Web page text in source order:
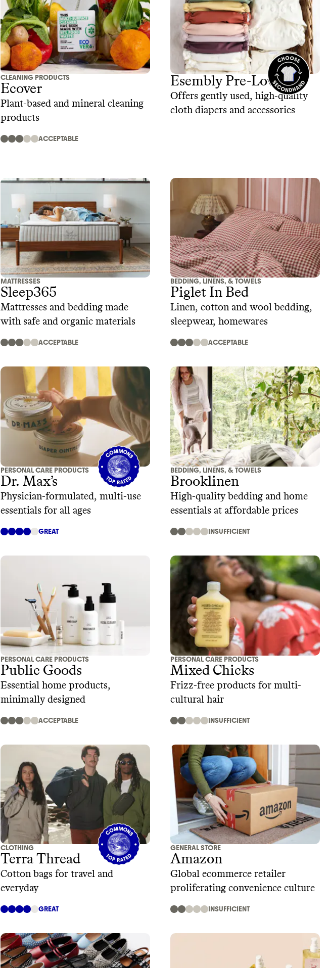
CLEANING PRODUCTS
Ecover
Plant-based and mineral cleaning
products
ACCEPTABLE
Esembly Pre-Loved
Offers gently used, high-quality
cloth diapers and accessories
MATTRESSES
Sleep365
Mattresses and bedding made
with safe and organic materials
ACCEPTABLE
BEDDING, LINENS, & TOWELS
Piglet In Bed
Linen, cotton and wool bedding,
sleepwear, homewares
ACCEPTABLE
PERSONAL CARE PRODUCTS
Dr. Max’s
Physician-formulated, multi-use
essentials for all ages
GREAT
BEDDING, LINENS, & TOWELS
Brooklinen
High-quality bedding and home
essentials at affordable prices
INSUFFICIENT
PERSONAL CARE PRODUCTS
Public Goods
Essential home products,
minimally designed
ACCEPTABLE
PERSONAL CARE PRODUCTS
Mixed Chicks
Frizz-free products for multi-
cultural hair
INSUFFICIENT
CLOTHING
Terra Thread
Cotton bags for travel and
everyday
GREAT
GENERAL STORE
Amazon
Global ecommerce retailer
proliferating convenience culture
INSUFFICIENT